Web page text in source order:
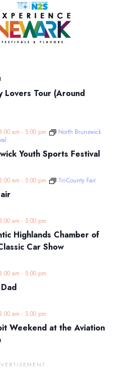
Lovers Tour (Around
The
Lovers
Youth Sports Festival
am - 5:00 pm
North Brunswick
am - 5:00 pm Tri-County Fair
Highlands Chamber of
Car Show
am - 5:00 pm
am - 5:00 pm
Weekend at the Aviation
am - 5:00 pm